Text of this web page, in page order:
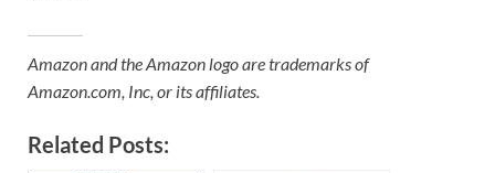
Amazon and the Amazon logo are trademarks of
Amazon.com, Inc, or its affiliates.
Related Posts: